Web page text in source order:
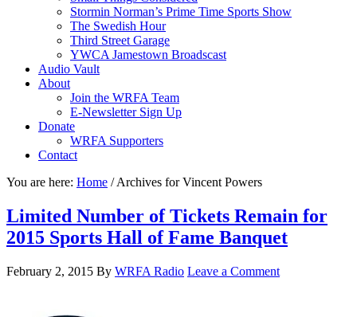
Stormin Norman’s Prime Time Sports Show
The Swedish Hour
Third Street Garage
YWCA Jamestown Broadscast
Audio Vault
About
Join the WRFA Team
E-Newsletter Sign Up
Donate
WRFA Supporters
Contact
You are here: Home /Archives for Vincent Powers
Limited Number of Tickets Remain for
2015 Sports Hall of Fame Banquet
February 2, 2015 By WRFA Radio Leave a Comment